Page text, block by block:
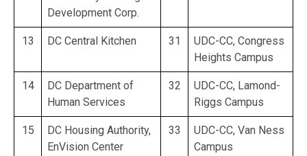
Development Corp.
13 DC Central Kitchen 31
UDC-CC, Congress
Heights Campus
14
DC Department of
Human Services
32
UDC-CC, Lamond-
Riggs Campus
15
DC Housing Authority,
EnVision Center
33
UDC-CC, Van Ness
Campus